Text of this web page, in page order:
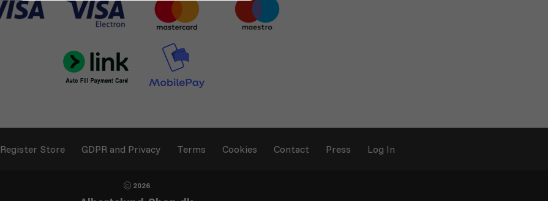
Register Store GDPR and Privacy Terms Cookies Contact Press Log In
2026